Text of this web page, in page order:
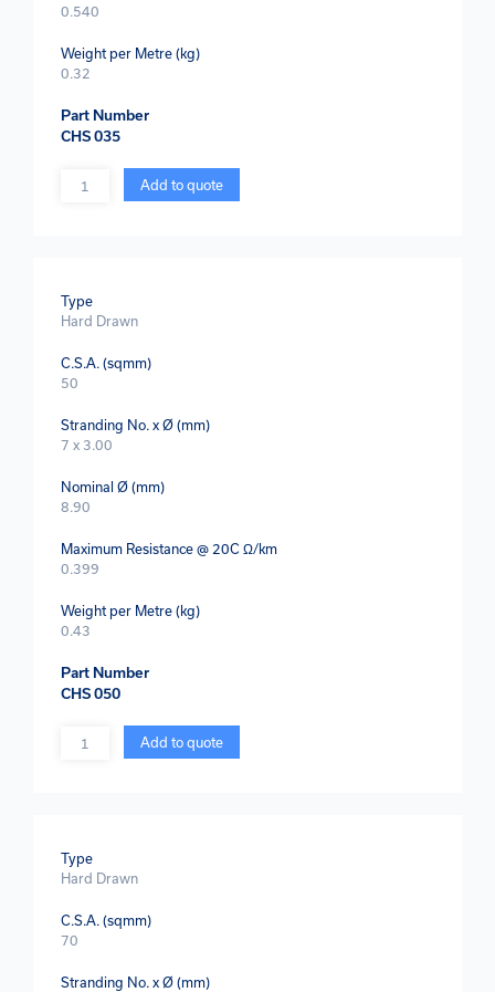
0.540
Weight per Metre (kg)
0.32
Part Number
CHS 035
Quantity Add to quote
Type
Hard Drawn
C.S.A. (sqmm)
50
Stranding No. x Ø (mm)
7 x 3.00
Nominal Ø (mm)
8.90
Maximum Resistance @ 20C Ω/km
0.399
Weight per Metre (kg)
0.43
Part Number
CHS 050
Quantity Add to quote
Type
Hard Drawn
C.S.A. (sqmm)
70
Stranding No. x Ø (mm)